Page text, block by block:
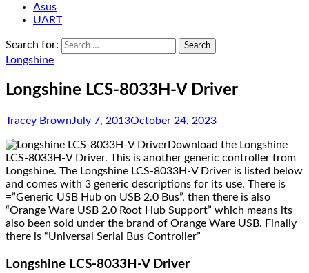
Asus
UART
Search for:
Longshine
Longshine LCS-8033H-V Driver
Tracey BrownJuly 7, 2013October 24, 2023
Download the Longshine
LCS-8033H-V Driver. This is another generic controller from
Longshine. The Longshine LCS-8033H-V Driver is listed below
and comes with 3 generic descriptions for its use. There is
=”Generic USB Hub on USB 2.0 Bus”, then there is also
“Orange Ware USB 2.0 Root Hub Support” which means its
also been sold under the brand of Orange Ware USB. Finally
there is “Universal Serial Bus Controller”
Longshine LCS-8033H-V Driver